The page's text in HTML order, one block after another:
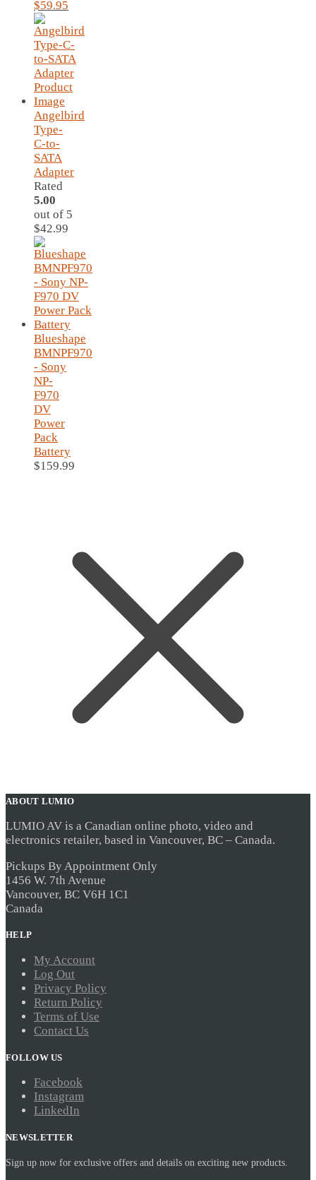
Original
price
was:
$69.95.
$59.95
is:
$59.95.
Angelbird
Type-
C-to-
SATA
Adapter
Rated
5.00
out of 5
$42.99
Blueshape
BMNPF970
- Sony
NP-
F970
DV
Power
Pack
Battery
$159.99
ABOUT LUMIO
LUMIO AV is a Canadian online photo, video and
electronics retailer, based in Vancouver, BC – Canada.
Pickups By Appointment Only
1456 W. 7th Avenue
Vancouver, BC V6H 1C1
Canada
HELP
My Account
Log Out
Privacy Policy
Return Policy
Terms of Use
Contact Us
FOLLOW US
Facebook
Instagram
LinkedIn
NEWSLETTER
Sign up now for exclusive offers and details on exciting new products.